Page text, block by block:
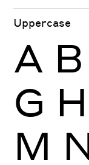
Uppercase
A B
G H
M